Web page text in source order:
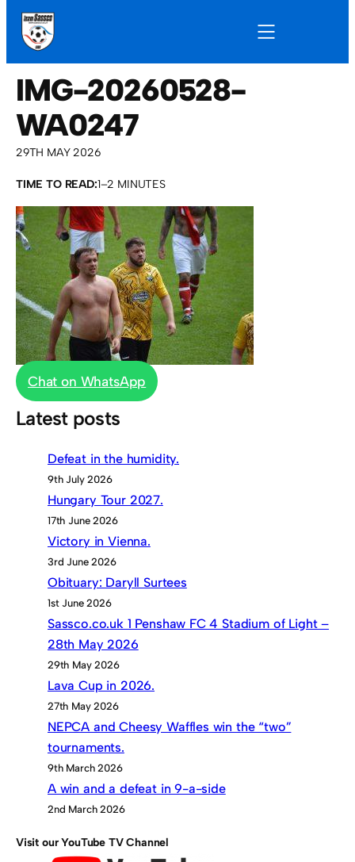
IMG-20260528-
WA0247
29TH MAY 2026
TIME TO READ:1–2 MINUTES
Chat on WhatsApp
Latest posts
Defeat in the humidity.
9th July 2026
Hungary Tour 2027.
17th June 2026
Victory in Vienna.
3rd June 2026
Obituary: Daryll Surtees
1st June 2026
Sassco.co.uk 1 Penshaw FC 4 Stadium of Light –
28th May 2026
29th May 2026
Lava Cup in 2026.
27th May 2026
NEPCA and Cheesy Waffles win the “two”
tournaments.
9th March 2026
A win and a defeat in 9-a-side
2nd March 2026
Visit our YouTube TV Channel